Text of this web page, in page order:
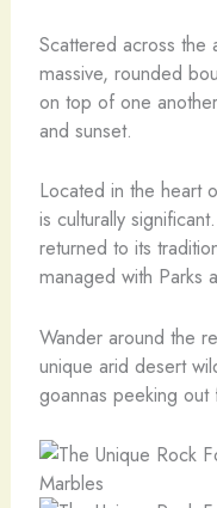
Scattered across the
massive, rounded
on top of one
and sunset.
Located in the heart
is culturally
returned to its
managed with Parks
Wander around the
unique arid desert
goannas peeking